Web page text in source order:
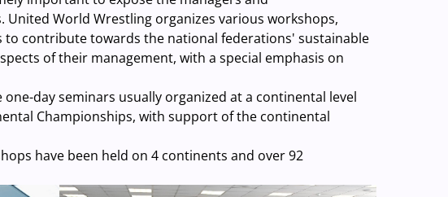
World Wrestling organizes various workshops,
to contribute towards the national federations' sustainable
of their management, with a special emphasis on
day seminars usually organized at a continental level
Championships, with support of the continental
have been held on 4 continents and over 92